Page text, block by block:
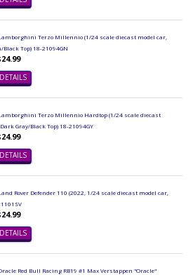
Terzo Millennio (1/24 scale diecast model car,
Black Top) 18-21094GN
Terzo Millennio Hardtop (1/24 scale diecast
Gray/Black Top) 18-21094GY
Rover Defender 110 (2022, 1/24 scale diecast model car,
Red Bull Racing RB19 #1 Max Verstappen "Oracle"